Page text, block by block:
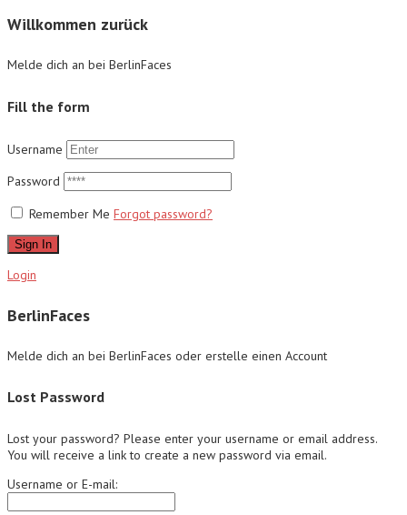
Willkommen zurück
Melde dich an bei BerlinFaces
Fill the form
Username
Password
Remember Me Forgot password?
Sign In
Login
BerlinFaces
Melde dich an bei BerlinFaces oder erstelle einen Account
Lost Password
Lost your password? Please enter your username or email address.
You will receive a link to create a new password via email.
Username or E-mail: